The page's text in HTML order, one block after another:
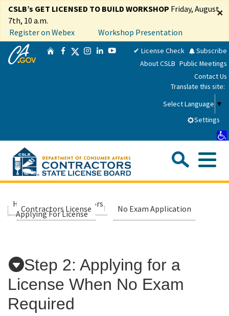
Skip
Main
Content
×
CSLB’s GET LICENSED TO BUILD WORKSHOP Friday, August
7th, 10 a.m.
Register on Webex
Workshop Presentation
CA.gov
HomeFacebook
TwitterInstagram
LinkedIn
YouTube✔ License Check
Subscribe
About CSLB Public Meetings
Contact Us
Translate this site:
Select Language ▼
Settings
Applicants
Online Services
Custom Google Search
Home Contractors Applicants
Contractors License No Exam Application
Applying For License
Step 2: Applying for a
License When No Exam
Required